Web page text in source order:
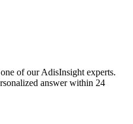
of our AdisInsight experts.
answer within 24